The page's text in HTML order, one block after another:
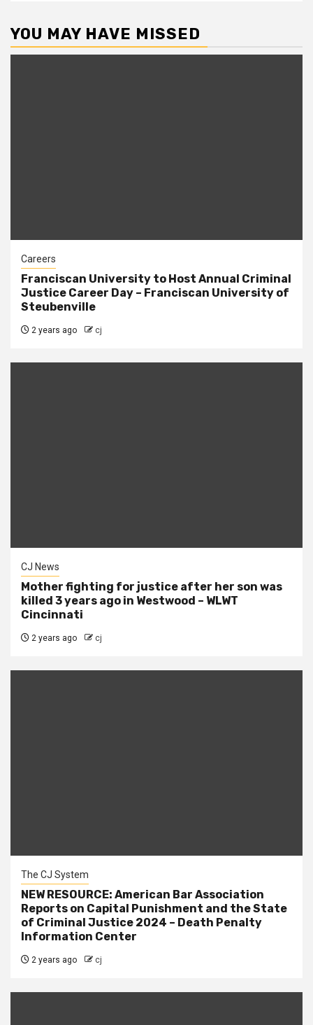
YOU MAY HAVE MISSED
Careers
Franciscan University to Host Annual Criminal
Justice Career Day – Franciscan University of
Steubenville
2 years ago cj
CJ News
Mother fighting for justice after her son was
killed 3 years ago in Westwood – WLWT
Cincinnati
2 years ago cj
The CJ System
NEW RESOURCE: American Bar Association
Reports on Capital Punishment and the State
of Criminal Justice 2024 – Death Penalty
Information Center
2 years ago cj